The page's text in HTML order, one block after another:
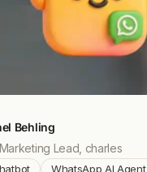
Behling
Lead, charles
WhatsApp AI Agent